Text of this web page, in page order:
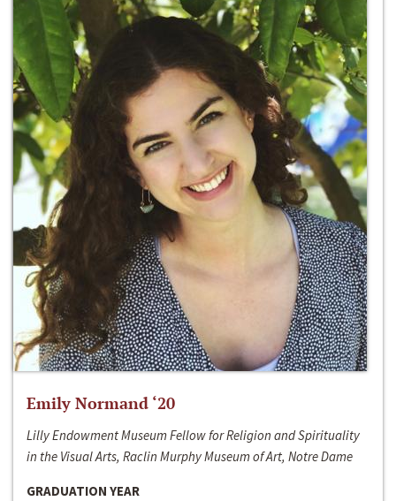
Emily Normand ‘20
Lilly Endowment Museum Fellow for Religion and Spirituality
in the Visual Arts, Raclin Murphy Museum of Art, Notre Dame
GRADUATION YEAR